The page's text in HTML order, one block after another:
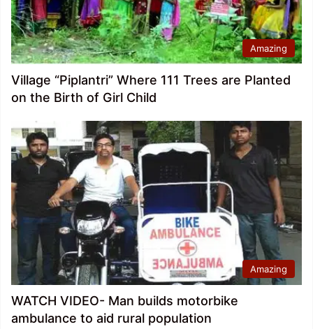
Amazing
Village “Piplantri” Where 111 Trees are Planted
on the Birth of Girl Child
Amazing
WATCH VIDEO- Man builds motorbike
ambulance to aid rural population